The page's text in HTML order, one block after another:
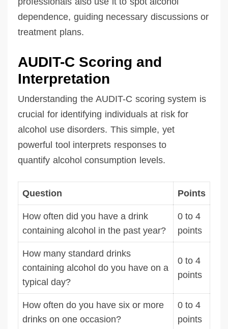
dependence, guiding necessary discussions or
treatment plans.
AUDIT-C Scoring and
Interpretation
Understanding the AUDIT-C scoring system is
crucial for identifying individuals at risk for
alcohol use disorders. This simple, yet
powerful tool interprets responses to
quantify alcohol consumption levels.
Question Points
How often did you have a drink
containing alcohol in the past year?
0 to 4
points
How many standard drinks
containing alcohol do you have on a
typical day?
0 to 4
points
How often do you have six or more
drinks on one occasion?
0 to 4
points